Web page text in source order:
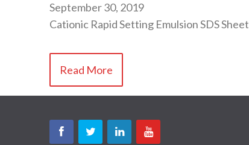
September 30, 2019
Cationic Rapid Setting Emulsion SDS Sheet
Read More